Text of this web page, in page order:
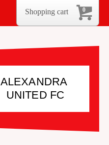
ALEXANDRA
UNITED FC
0
Shopping cart